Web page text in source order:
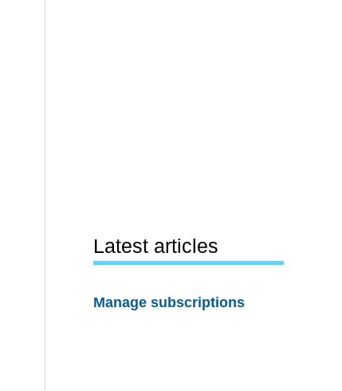
Latest articles
Manage subscriptions